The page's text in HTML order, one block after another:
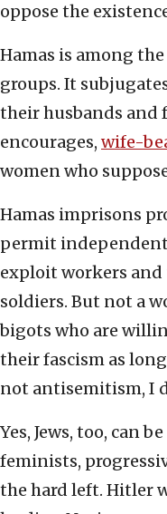
oppose the
Hamas is among
groups. It
their husbands and
encourages, wife-
women who
Hamas imprisons
permit
exploit workers and
soldiers. But not a
bigots who are
their fascism as
not antisemitism, I
Yes, Jews, too, can
feminists,
the hard left. Hitler